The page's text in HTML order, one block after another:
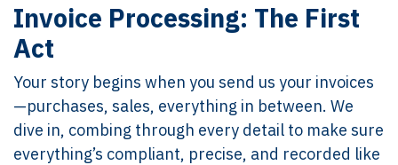
Invoice Processing: The First
Act
Your story begins when you send us your invoices
—purchases, sales, everything in between. We
dive in, combing through every detail to make sure
everything’s compliant, precise, and recorded like